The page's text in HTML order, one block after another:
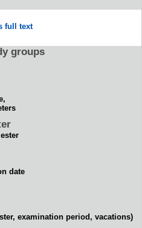
full text
groups
date
examination period, vacations)